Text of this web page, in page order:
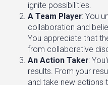
ignite possibilities.
A Team Player: You
collaboration and
You appreciate that
from collaborative
An Action Taker:
results. From your
and take new actions